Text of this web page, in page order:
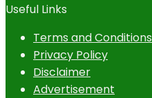
Useful Links
Terms and Conditions
Privacy Policy
Disclaimer
Advertisement